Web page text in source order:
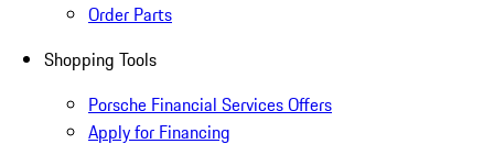
Order Parts
Shopping Tools
Porsche Financial Services Offers
Apply for Financing